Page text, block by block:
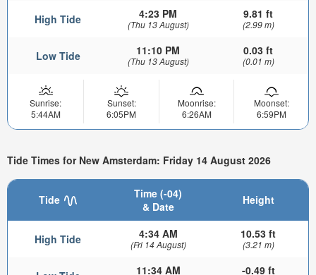
High Tide 4:23 PM
(Thu 13 August)
9.81 ft
(2.99 m)
Low Tide 11:10 PM
(Thu 13 August)
0.03 ft
(0.01 m)
Sunrise:
5:44AM
Sunset:
6:05PM
Moonrise:
6:26AM
Moonset:
6:59PM
Tide Times for New Amsterdam: Friday 14 August 2026
Tide
Time (-04)
& Date
Height
High Tide 4:34 AM
(Fri 14 August)
10.53 ft
(3.21 m)
11:34 AM -0.49 ft